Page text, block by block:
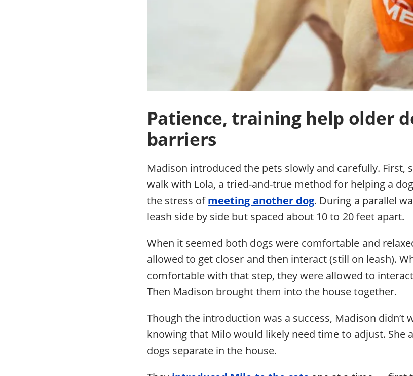
Patience, training help older
barriers
Madison introduced the pets slowly and carefully. First,
walk with Lola, a tried-and-true method for helping a
the stress ofmeeting another dog. During a parallel
leash side by side but spaced about 10 to 20 feet apart.
When it seemed both dogs were comfortable and
allowed to get closer and then interact (still on leash).
comfortable with that step, they were allowed to
Then Madison brought them into the house together.
Though the introduction was a success, Madison didn’t
knowing that Milo would likely need time to adjust. She
dogs separate in the house.